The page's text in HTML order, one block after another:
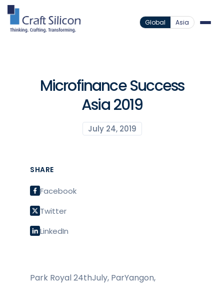
Global Asia
Microfinance Success
Asia 2019
July 24, 2019
SHARE
Facebook
Twitter
LinkedIn
Park Royal 24thJuly, ParYangon,